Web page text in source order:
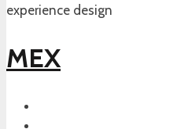
experience design
MEX